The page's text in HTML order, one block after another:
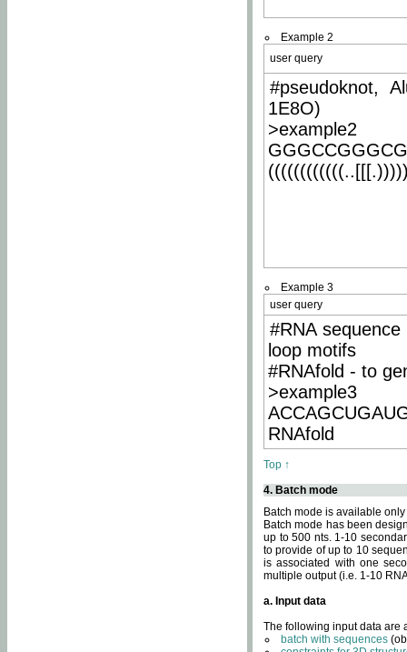
Example 2
user query
#pseudoknot,
1E8O)
>example2
Example 3
user query
#RNA
loop motifs
#RNAfold - to
>example3
RNAfold
Top ↑
4. Batch mode
Batch mode is available
Batch mode has been
up to 500 nts. 1-10
to provide of up to 10
is associated with one
multiple output (i.e. 1-10
a. Input data
The following input data are
batch with sequences